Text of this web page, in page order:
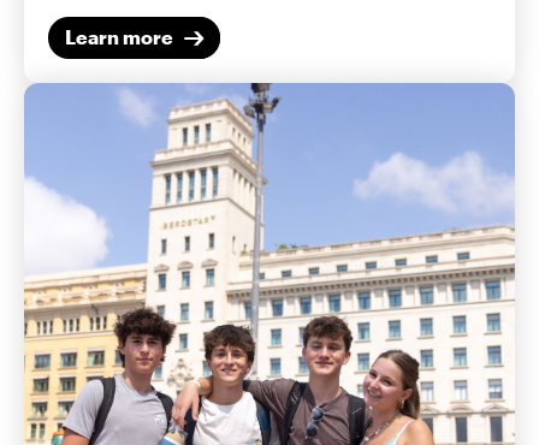
Learn more